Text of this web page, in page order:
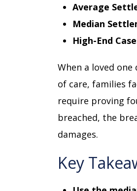
Average
Median
High-End
When a loved
of care, families
require proving
breached, the
damages.
Key